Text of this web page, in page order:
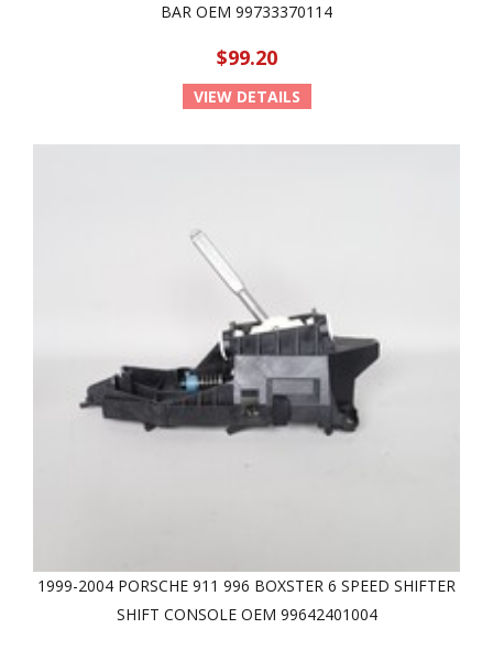
BAR OEM 99733370114
$99.20
VIEW DETAILS
1999-2004 PORSCHE 911 996 BOXSTER 6 SPEED SHIFTER
SHIFT CONSOLE OEM 99642401004